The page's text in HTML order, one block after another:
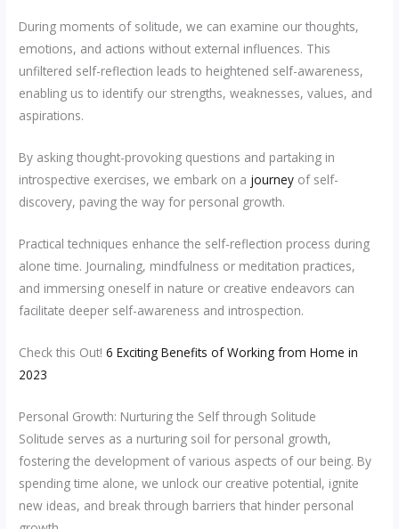
During moments of solitude, we can examine our thoughts,
emotions, and actions without external influences. This
unfiltered self-reflection leads to heightened self-awareness,
enabling us to identify our strengths, weaknesses, values, and
aspirations.
By asking thought-provoking questions and partaking in
introspective exercises, we embark on a journey of self-
discovery, paving the way for personal growth.
Practical techniques enhance the self-reflection process during
alone time. Journaling, mindfulness or meditation practices,
and immersing oneself in nature or creative endeavors can
facilitate deeper self-awareness and introspection.
Check this Out!6 Exciting Benefits of Working from Home in
2023
Personal Growth: Nurturing the Self through Solitude
Solitude serves as a nurturing soil for personal growth,
fostering the development of various aspects of our being. By
spending time alone, we unlock our creative potential, ignite
new ideas, and break through barriers that hinder personal